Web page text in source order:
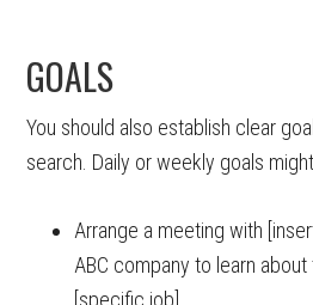
GOALS
You should also establish clear
search. Daily or weekly goals
Arrange a meeting with
ABC company to learn
[specific job].